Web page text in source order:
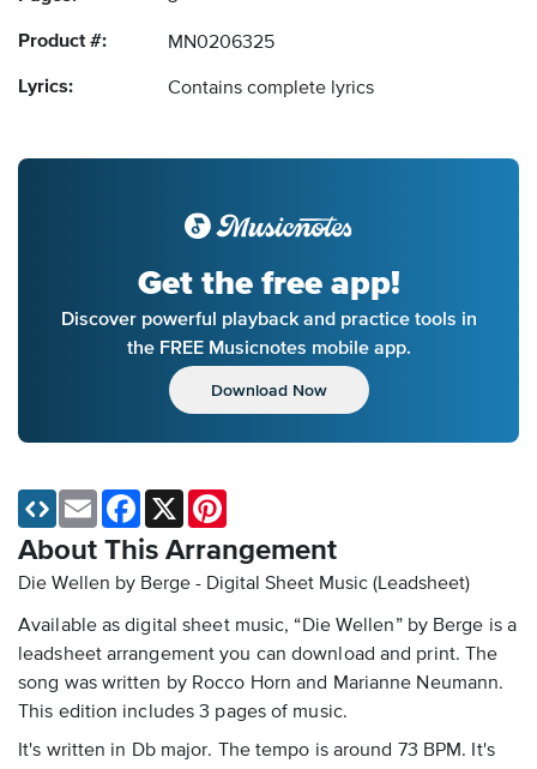
Product #: MN0206325
Lyrics: Contains complete lyrics
Get the free app!
Discover powerful playback and practice tools in
the FREE Musicnotes mobile app.
Download Now
About This Arrangement
Die Wellen by Berge - Digital Sheet Music (Leadsheet)
Available as digital sheet music, “Die Wellen” by Berge is a
leadsheet arrangement you can download and print. The
song was written by Rocco Horn and Marianne Neumann.
This edition includes 3 pages of music.
It's written in Db major. The tempo is around 73 BPM. It's
Email Facebook
X